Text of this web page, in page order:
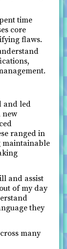
time
core
flaws.
and led
new
ranged in
maintainable
and assist
of my day
they
many